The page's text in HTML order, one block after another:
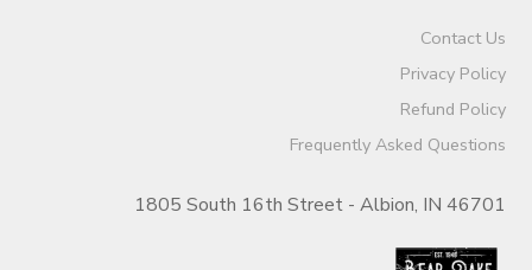
Contact Us
Privacy Policy
Refund Policy
Frequently Asked Questions
1805 South 16th Street - Albion, IN 46701